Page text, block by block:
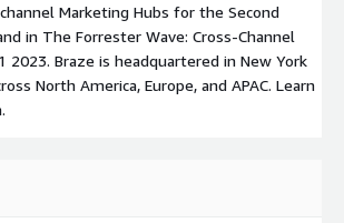
Marketing Hubs for the Second
in The Forrester Wave: Cross-Channel
2023. Braze is headquartered in New York
North America, Europe, and APAC. Learn